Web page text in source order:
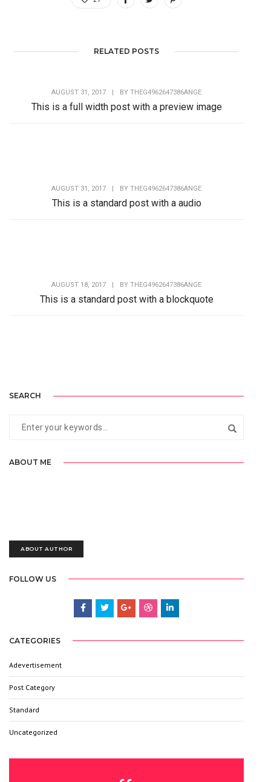
RELATED POSTS
AUGUST 31, 2017 BY THEG4962647386ANGE
This is a full width post with a preview image
AUGUST 31, 2017 BY THEG4962647386ANGE
This is a standard post with a audio
AUGUST 18, 2017 BY THEG4962647386ANGE
This is a standard post with a blockquote
SEARCH
ABOUT ME
ABOUT AUTHOR
FOLLOW US
CATEGORIES
Adevertisement
Post Category
Standard
Uncategorized